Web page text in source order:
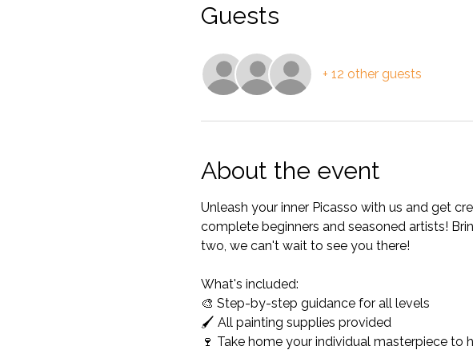
Guests
+ 12 other guests
About the event
Unleash your inner Picasso with us and get
complete beginners and seasoned artists!
two, we can't wait to see you there!
What's included:
🎨 Step-by-step guidance for all levels
🖌️ All painting supplies provided
🍷 Take home your individual masterpiece to